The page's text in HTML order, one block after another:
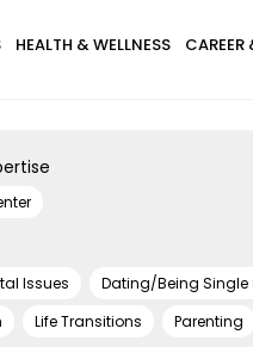
HEALTH & WELLNESS
Issues Dating/Being Single
Life Transitions Parenting